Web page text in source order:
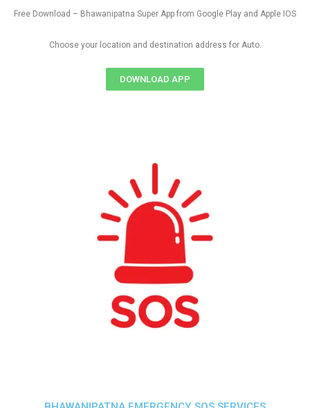
Free Download – Bhawanipatna Super App from Google Play and Apple IOS
Choose your location and destination address for Auto.
DOWNLOAD APP